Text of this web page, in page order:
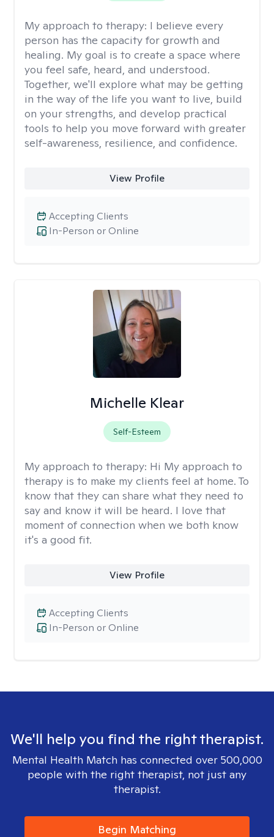
My approach to therapy: I believe every
person has the capacity for growth and
healing. My goal is to create a space where
you feel safe, heard, and understood.
Together, we'll explore what may be getting
in the way of the life you want to live, build
on your strengths, and develop practical
tools to help you move forward with greater
self-awareness, resilience, and confidence.
View Profile
In-Person or Online
Accepting Clients
Michelle Klear
Self-Esteem
My approach to therapy: Hi My approach to
therapy is to make my clients feel at home. To
know that they can share what they need to
say and know it will be heard. I love that
moment of connection when we both know
it's a good fit.
View Profile
In-Person or Online
Accepting Clients
We'll help you find the right therapist.
Mental Health Match has connected over 500,000
people with the right therapist, not just any
therapist.
Begin Matching